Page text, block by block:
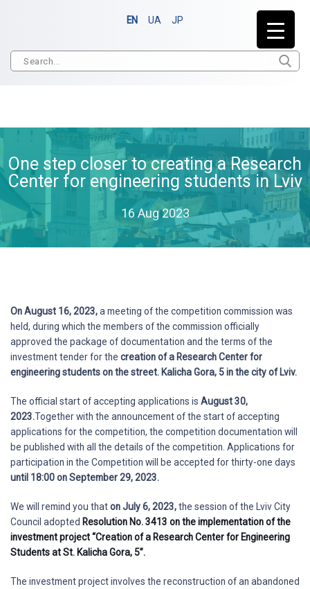
EN UA JP
One step closer to creating a Research
Center for engineering students in Lviv
16 Aug 2023
On August 16, 2023,a meeting of the competition commission was
held, during which the members of the commission officially
approved the package of documentation and the terms of the
investment tender for the creation of a Research Center for
engineering students on the street. Kalicha Gora, 5 in the city of Lviv.
The official start of accepting applications is August 30,
2023.Together with the announcement of the start of accepting
applications for the competition, the competition documentation will
be published with all the details of the competition. Applications for
participation in the Competition will be accepted for thirty-one days
until 18:00 on September 29, 2023.
We will remind you thaton July 6, 2023,the session of the Lviv City
Council adopted Resolution No. 3413 on the implementation of the
investment project “Creation of a Research Center for Engineering
Students at St. Kalicha Gora, 5”.
The investment project involves the reconstruction of an abandoned